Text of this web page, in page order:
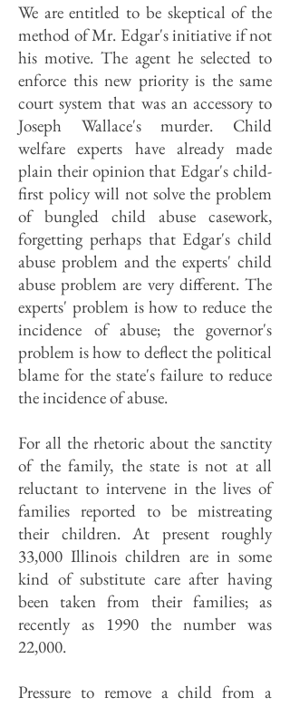
We are entitled to be skeptical of the
method of Mr. Edgar's initiative if not
his motive. The agent he selected to
enforce this new priority is the same
court system that was an accessory to
Joseph Wallace's murder. Child
welfare experts have already made
plain their opinion that Edgar's child-
first policy will not solve the problem
of bungled child abuse casework,
forgetting perhaps that Edgar's child
abuse problem and the experts' child
abuse problem are very different. The
experts' problem is how to reduce the
incidence of abuse; the governor's
problem is how to deflect the political
blame for the state's failure to reduce
the incidence of abuse.
For all the rhetoric about the sanctity
of the family, the state is not at all
reluctant to intervene in the lives of
families reported to be mistreating
their children. At present roughly
33,000 Illinois children are in some
kind of substitute care after having
been taken from their families; as
recently as 1990 the number was
22,000.
Pressure to remove a child from a